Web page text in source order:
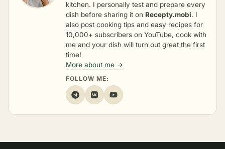
kitchen. I personally test and prepare every
dish before sharing it on Recepty.mobi. I
also post cooking tips and easy recipes for
10,000+ subscribers on YouTube, cook with
me and your dish will turn out great the first
time!
More about me →
FOLLOW ME: